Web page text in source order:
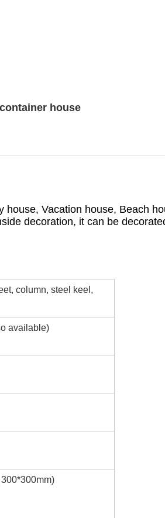
house
Vacation house, Beach
decoration, it can be
column, steel keel,
available)